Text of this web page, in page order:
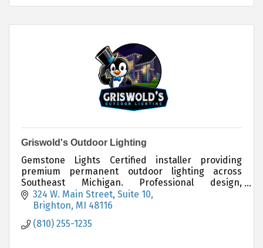
Griswold's Outdoor Lighting
Gemstone Lights Certified installer providing
premium permanent outdoor lighting across
Southeast Michigan. Professional design,
installation, and long-lasting architectural LED
systems.
324 W. Main Street Suite 10
Brighton MI 48116
(810) 255-1235